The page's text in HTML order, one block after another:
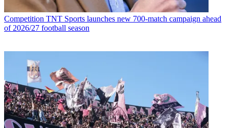
Competition TNT Sports launches new 700-match campaign ahead
of 2026/27 football season